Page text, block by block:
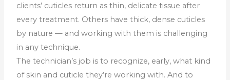
clients’ cuticles return as thin, delicate tissue after
every treatment. Others have thick, dense cuticles
by nature — and working with them is challenging
in any technique.
The technician’s job is to recognize, early, what kind
of skin and cuticle they’re working with. And to